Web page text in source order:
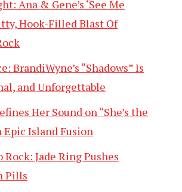
Ana & Gene’s ‘See Me
Hook-Filled Blast Of
BrandiWyne’s “Shadows” Is
and Unforgettable
Her Sound on “She’s the
Epic Island Fusion
Jade Ring Pushes
Pills